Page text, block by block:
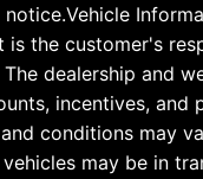
is the customer's
dealership and
incentives, and
conditions may
may be in